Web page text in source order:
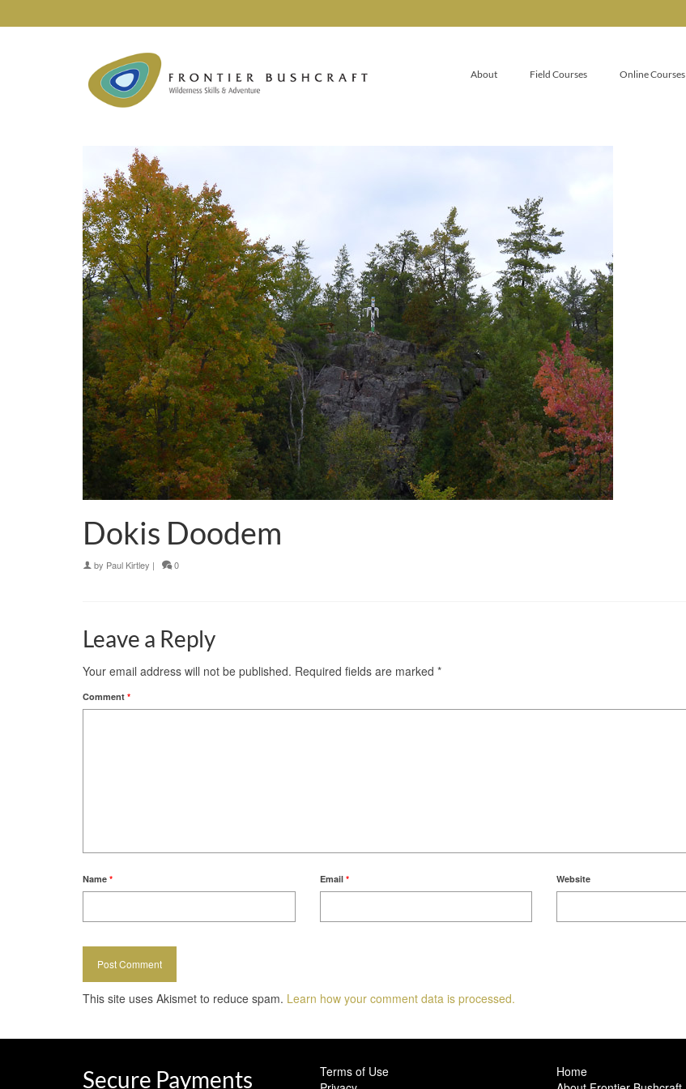
About Field Courses Online Courses
Dokis Doodem
by Paul Kirtley | 0
Leave a Reply
Your email address will not be published. Required fields are marked *
Comment *
Name * Email * Website
This site uses Akismet to reduce spam. Learn how your comment data is processed.
Secure Payments
Terms of Use
Home